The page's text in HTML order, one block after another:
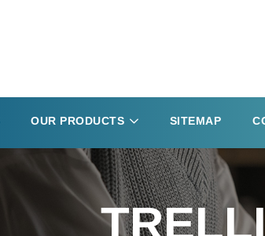
OUR PRODUCTS SITEMAP